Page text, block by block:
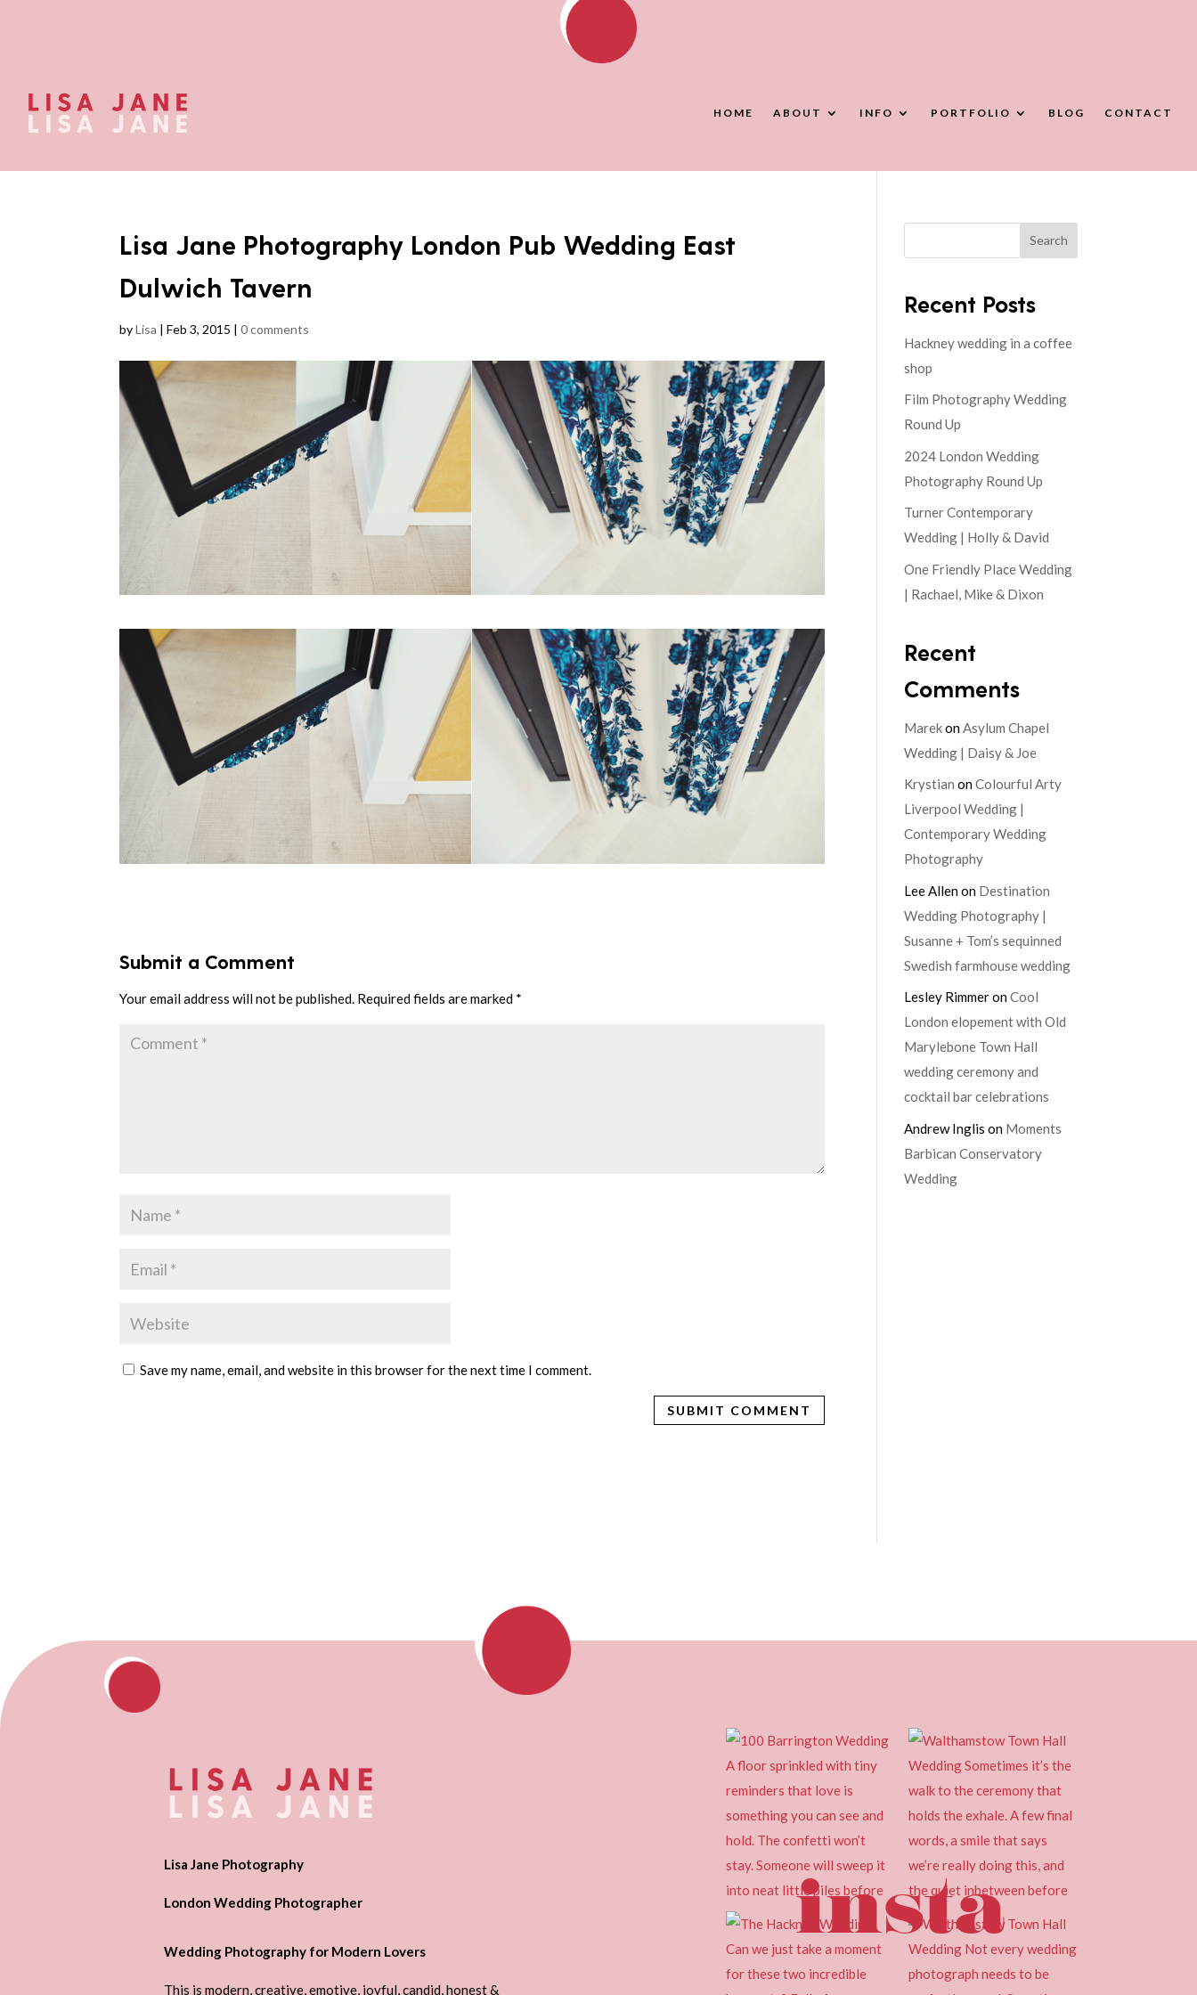
HOME ABOUT INFO PORTFOLIO BLOG CONTACT
Lisa Jane Photography London Pub Wedding East
Dulwich Tavern
byLisa |Feb 3, 2015 |0 comments
Submit a Comment
Your email address will not be published. Required fields are marked *
Save my name, email, and website in this browser for the next time I comment.
Search
Recent Posts
Hackney wedding in a coffee
shop
Film Photography Wedding
Round Up
2024 London Wedding
Photography Round Up
Turner Contemporary
Wedding | Holly & David
One Friendly Place Wedding
| Rachael, Mike & Dixon
Recent
Comments
MarekonAsylum Chapel
Wedding | Daisy & Joe
Krystian onColourful Arty
Liverpool Wedding |
Contemporary Wedding
Photography
Lee Allenon Destination
Wedding Photography |
Susanne + Tom’s sequinned
Swedish farmhouse wedding
Lesley RimmeronCool
London elopement with Old
Marylebone Town Hall
wedding ceremony and
cocktail bar celebrations
Andrew Inglis on Moments
Barbican Conservatory
Wedding
Lisa Jane Photography
London Wedding Photographer
Wedding Photography for Modern Lovers
This is modern, creative, emotive, joyful, candid, honest &
insta